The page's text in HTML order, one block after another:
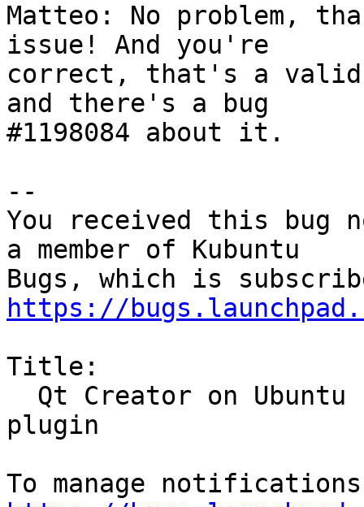
Matteo: No problem,
issue! And you're
correct, that's a valid
and there's a bug
#1198084 about it.
--
You received this bug
a member of Kubuntu
https://
Title:
plugin